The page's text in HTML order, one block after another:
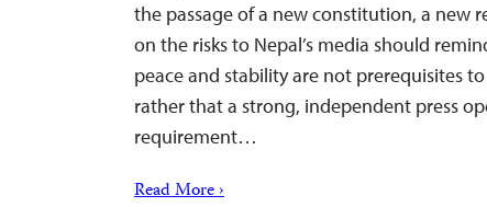
the passage of a new constitution, a new
on the risks to Nepal’s media should
peace and stability are not prerequisites
rather that a strong, independent press
requirement…
Read More ›